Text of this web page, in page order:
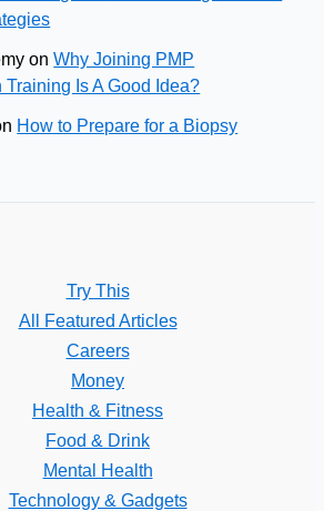
onWhy Joining PMP
Training Is A Good Idea?
How to Prepare for a Biopsy
Try This
All Featured Articles
Careers
Money
Health & Fitness
Food & Drink
Mental Health
Technology & Gadgets